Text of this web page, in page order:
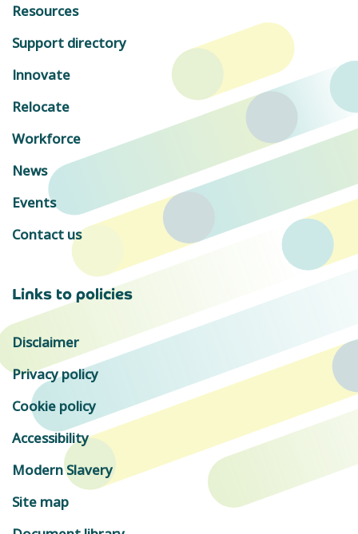
Resources
Support directory
Innovate
Relocate
Workforce
News
Events
Contact us
Links to policies
Disclaimer
Privacy policy
Cookie policy
Accessibility
Modern Slavery
Site map